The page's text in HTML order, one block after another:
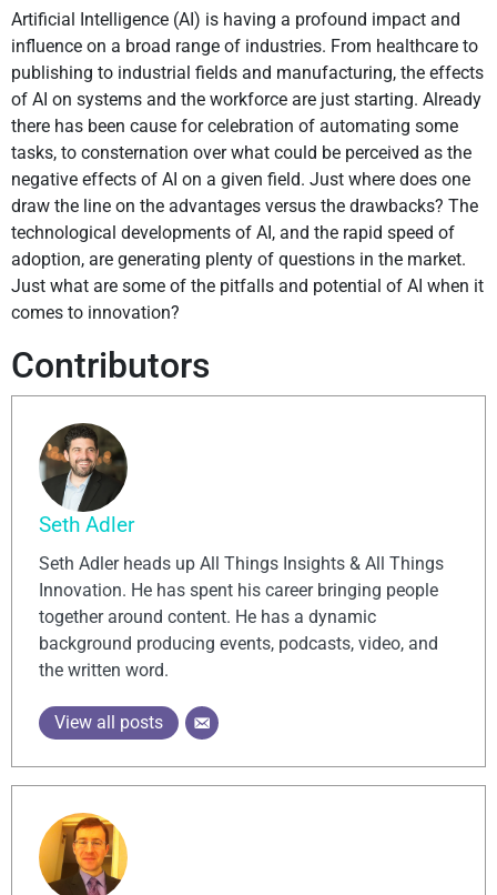
Artificial Intelligence (AI) is having a profound impact and
influence on a broad range of industries. From healthcare to
publishing to industrial fields and manufacturing, the effects
of AI on systems and the workforce are just starting. Already
there has been cause for celebration of automating some
tasks, to consternation over what could be perceived as the
negative effects of AI on a given field. Just where does one
draw the line on the advantages versus the drawbacks? The
technological developments of AI, and the rapid speed of
adoption, are generating plenty of questions in the market.
Just what are some of the pitfalls and potential of AI when it
comes to innovation?
Contributors
Seth Adler
Seth Adler heads up All Things Insights & All Things
Innovation. He has spent his career bringing people
together around content. He has a dynamic
background producing events, podcasts, video, and
the written word.
View all posts